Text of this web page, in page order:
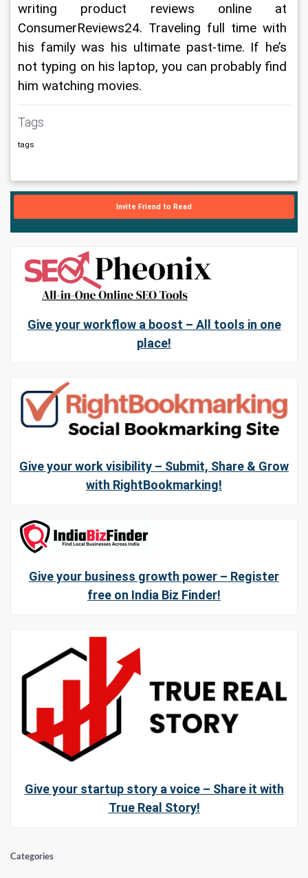
writing product reviews online at
ConsumerReviews24. Traveling full time with
his family was his ultimate past-time. If he’s
not typing on his laptop, you can probably find
him watching movies.
Tags
tags
Invite Friend to Read
Give your workflow a boost – All tools in one
place!
Give your work visibility – Submit, Share & Grow
with RightBookmarking!
Give your business growth power – Register
free on India Biz Finder!
Give your startup story a voice – Share it with
True Real Story!
Categories